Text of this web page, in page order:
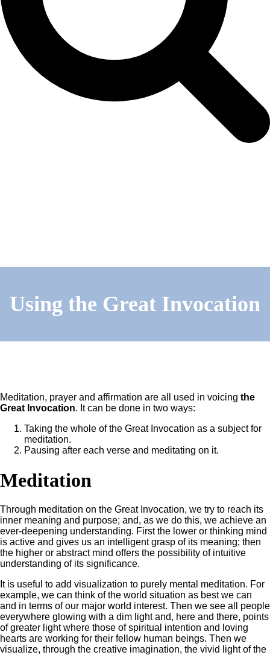
Using the Great Invocation
Meditation, prayer and affirmation are all used in voicing the
Great Invocation. It can be done in two ways:
Taking the whole of the Great Invocation as a subject for
meditation.
Pausing after each verse and meditating on it.
Meditation
Through meditation on the Great Invocation, we try to reach its
inner meaning and purpose; and, as we do this, we achieve an
ever-deepening understanding. First the lower or thinking mind
is active and gives us an intelligent grasp of its meaning; then
the higher or abstract mind offers the possibility of intuitive
understanding of its significance.
It is useful to add visualization to purely mental meditation. For
example, we can think of the world situation as best we can
and in terms of our major world interest. Then we see all people
everywhere glowing with a dim light and, here and there, points
of greater light where those of spiritual intention and loving
hearts are working for their fellow human beings. Then we
visualize, through the creative imagination, the vivid light of the